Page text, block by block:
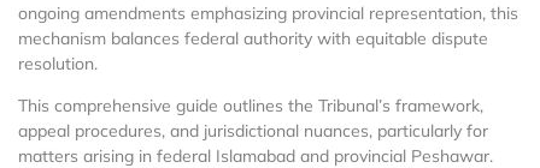
ongoing amendments emphasizing provincial representation, this
mechanism balances federal authority with equitable dispute
resolution.
This comprehensive guide outlines the Tribunal’s framework,
appeal procedures, and jurisdictional nuances, particularly for
matters arising in federal Islamabad and provincial Peshawar.